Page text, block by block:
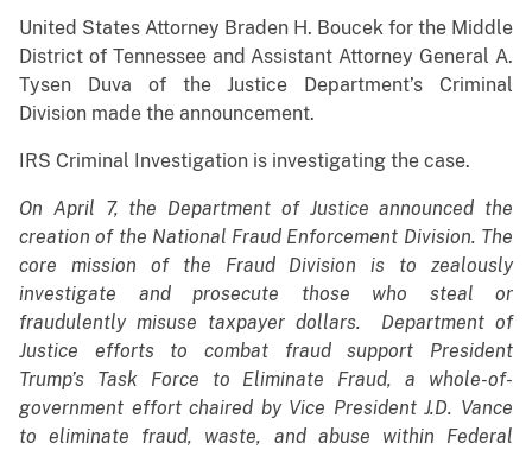
United States Attorney Braden H. Boucek for the Middle
District of Tennessee and Assistant Attorney General A.
Tysen Duva of the Justice Department’s Criminal
Division made the announcement.
IRS Criminal Investigation is investigating the case.
On April 7, the Department of Justice announced the
creation of the National Fraud Enforcement Division. The
core mission of the Fraud Division is to zealously
investigate and prosecute those who steal or
fraudulently misuse taxpayer dollars. Department of
Justice efforts to combat fraud support President
Trump’s Task Force to Eliminate Fraud, a whole-of-
government effort chaired by Vice President J.D. Vance
to eliminate fraud, waste, and abuse within Federal